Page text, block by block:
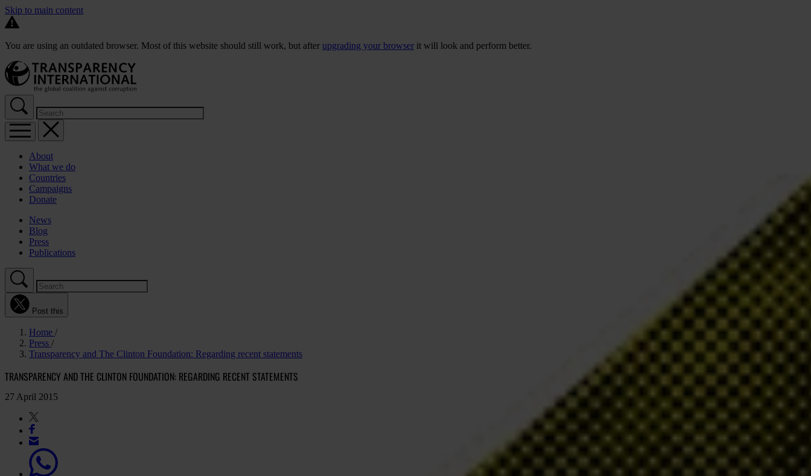
Skip to main content
You are using an outdated browser. Most of this website should still work, but after upgrading your browser it will look and perform better.
About
What we do
Countries
Campaigns
Donate
News
Blog
Press
Publications
Post this
Home
Press
Transparency and The Clinton Foundation: Regarding recent statements
TRANSPARENCY AND THE CLINTON FOUNDATION: REGARDING RECENT STATEMENTS
27 April 2015